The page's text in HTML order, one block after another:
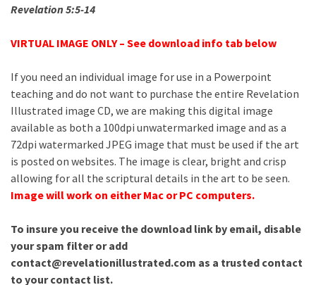
Revelation 5:5-14
VIRTUAL IMAGE ONLY – See download info tab below
If you need an individual image for use in a Powerpoint
teaching and do not want to purchase the entire Revelation
Illustrated image CD, we are making this digital image
available as both a 100dpi unwatermarked image and as a
72dpi watermarked JPEG image that must be used if the art
is posted on websites. The image is clear, bright and crisp
allowing for all the scriptural details in the art to be seen.
Image will work on either Mac or PC computers.
To insure you receive the download link by email, disable
your spam filter or add
contact@revelationillustrated.com as a trusted contact
to your contact list.